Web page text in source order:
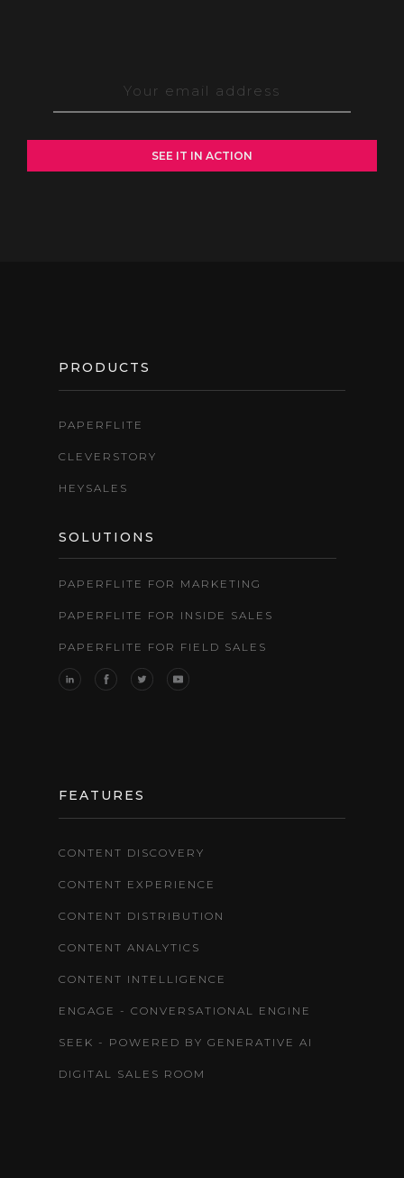
PRODUCTS
PAPERFLITE
CLEVERSTORY
HEYSALES
SOLUTIONS
PAPERFLITE FOR MARKETING
PAPERFLITE FOR INSIDE SALES
PAPERFLITE FOR FIELD SALES
FEATURES
CONTENT DISCOVERY
CONTENT EXPERIENCE
CONTENT DISTRIBUTION
CONTENT ANALYTICS
CONTENT INTELLIGENCE
ENGAGE - CONVERSATIONAL ENGINE
SEEK - POWERED BY GENERATIVE AI
DIGITAL SALES ROOM